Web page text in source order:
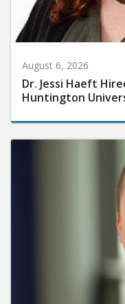
August 6, 2026
Dr. Jessi Haeft
Huntington